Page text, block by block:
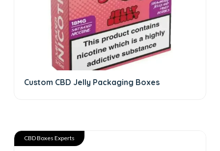
Custom CBD Jelly Packaging Boxes
CBD Boxes Experts